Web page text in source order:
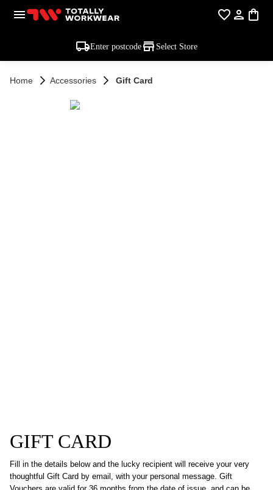
Enter postcode Select Store
Home Accessories Gift Card
GIFT CARD
Fill in the details below and the lucky recipient will receive your very
thoughtful Gift Card by email, with your personal message. Gift